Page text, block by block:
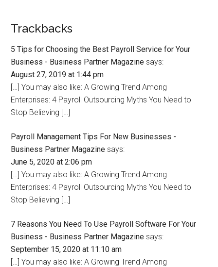
Trackbacks
5 Tips for Choosing the Best Payroll Service for Your
Business - Business Partner Magazine says:
August 27, 2019 at 1:44 pm
[…] You may also like: A Growing Trend Among
Enterprises: 4 Payroll Outsourcing Myths You Need to
Stop Believing […]
Payroll Management Tips For New Businesses -
Business Partner Magazine says:
June 5, 2020 at 2:06 pm
[…] You may also like: A Growing Trend Among
Enterprises: 4 Payroll Outsourcing Myths You Need to
Stop Believing […]
7 Reasons You Need To Use Payroll Software For Your
Business - Business Partner Magazine says:
September 15, 2020 at 11:10 am
[…] You may also like: A Growing Trend Among